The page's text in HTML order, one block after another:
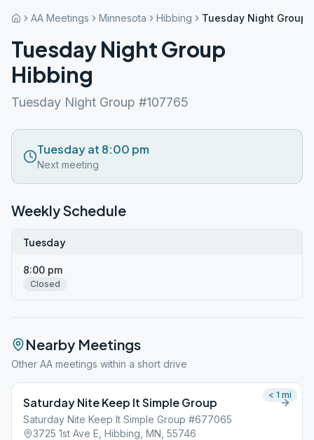
AA Meetings Minnesota Hibbing Tuesday Night Group
Tuesday Night Group
Hibbing
Tuesday Night Group #107765
Tuesday at 8:00 pm
Next meeting
Weekly Schedule
Tuesday
8:00 pm
Closed
Nearby Meetings
Other AA meetings within a short drive
Saturday Nite Keep It Simple Group
Saturday Nite Keep It Simple Group #677065
3725 1st Ave E, Hibbing, MN, 55746
< 1 mi